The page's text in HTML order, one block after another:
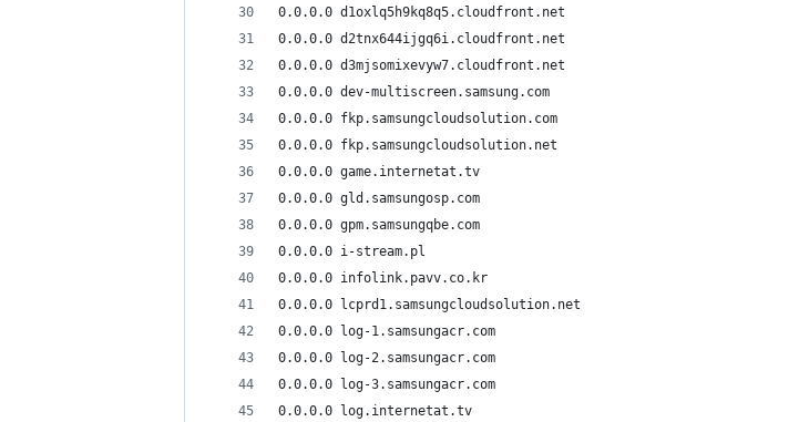
0.0.0.0 d1oxlq5h9kq8q5.cloudfront.net
0.0.0.0 d2tnx644ijgq6i.cloudfront.net
0.0.0.0 d3mjsomixevyw7.cloudfront.net
0.0.0.0 dev-multiscreen.samsung.com
0.0.0.0 fkp.samsungcloudsolution.com
0.0.0.0 fkp.samsungcloudsolution.net
0.0.0.0 game.internetat.tv
0.0.0.0 gld.samsungosp.com
0.0.0.0 gpm.samsungqbe.com
0.0.0.0 i-stream.pl
0.0.0.0 infolink.pavv.co.kr
0.0.0.0 lcprd1.samsungcloudsolution.net
0.0.0.0 log-1.samsungacr.com
0.0.0.0 log-2.samsungacr.com
0.0.0.0 log-3.samsungacr.com
0.0.0.0 log.internetat.tv